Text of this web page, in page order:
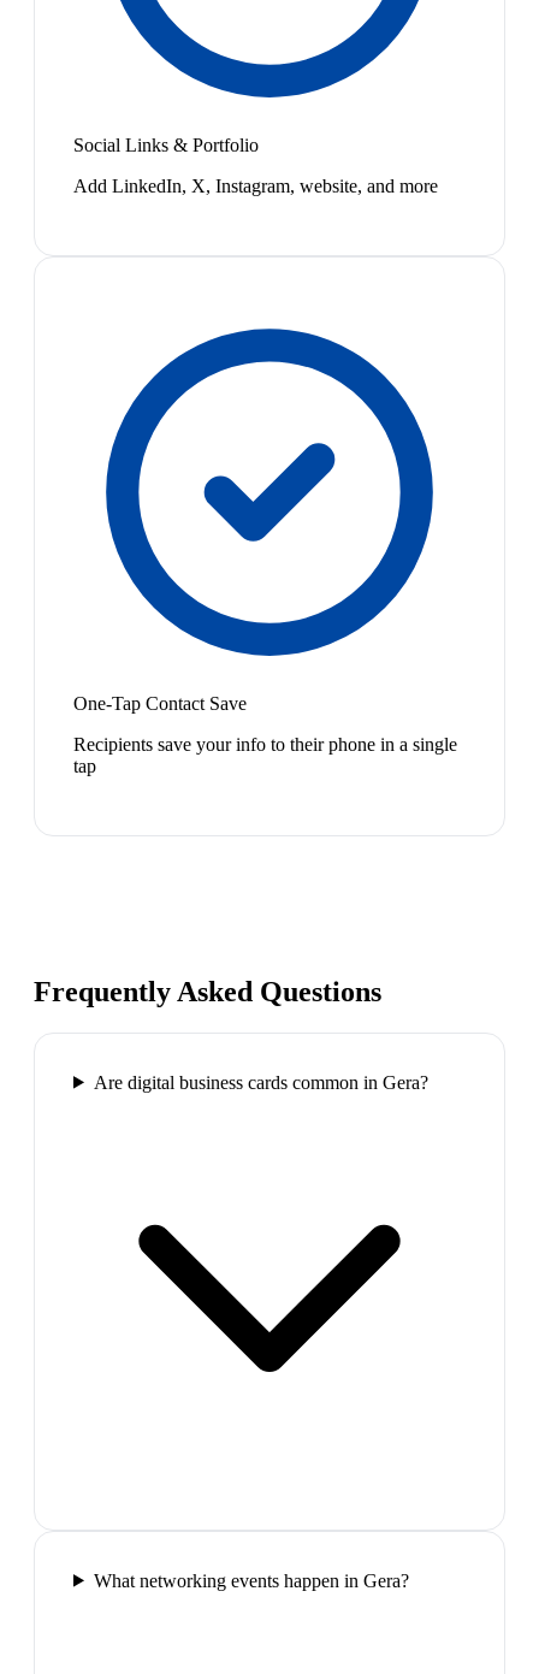
Social Links & Portfolio
Add LinkedIn, X, Instagram, website, and more
One-Tap Contact Save
Recipients save your info to their phone in a single
tap
Frequently Asked Questions
Are digital business cards common in Gera?
What networking events happen in Gera?